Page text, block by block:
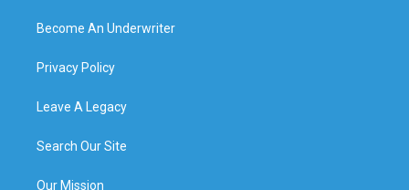
Become An Underwriter
Privacy Policy
Leave A Legacy
Search Our Site
Our Mission